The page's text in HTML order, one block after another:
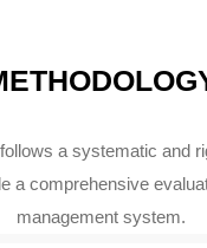
a systematic and
a comprehensive
management system.